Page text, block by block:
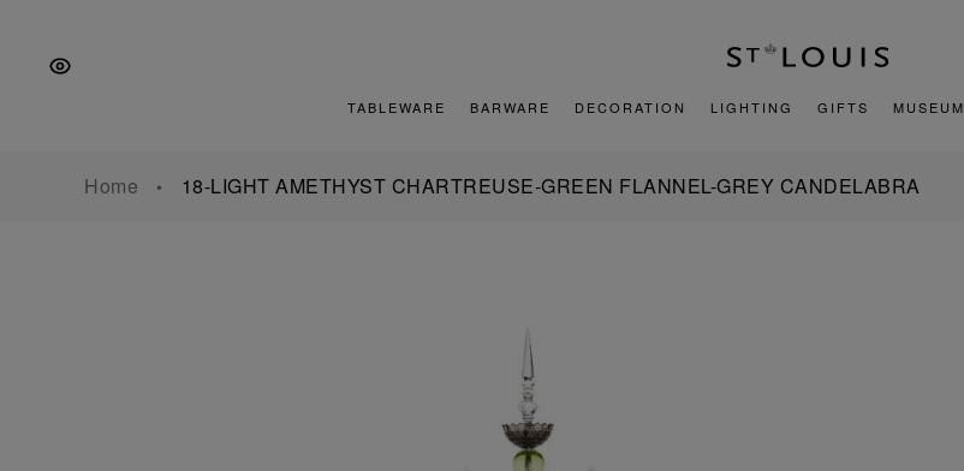
Content
footer
TABLEWARE BARWARE DECORATION LIGHTING GIFTS MUSEUM
Home 18-LIGHT AMETHYST CHARTREUSE-GREEN FLANNEL-GREY CANDELABRA